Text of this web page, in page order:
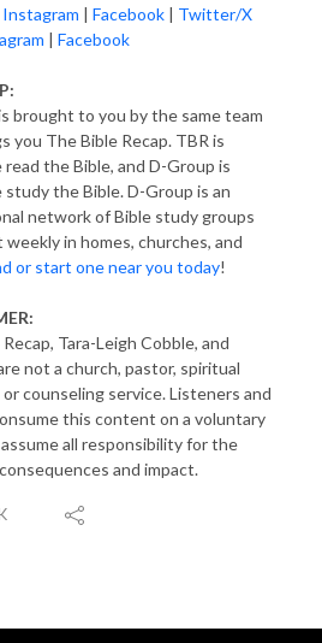
Instagram | Facebook | Twitter/X
| Facebook
brought to you by the same team
you The Bible Recap. TBR is
the Bible, and D-Group is
the Bible. D-Group is an
network of Bible study groups
in homes, churches, and
or start one near you today!
Tara-Leigh Cobble, and
not a church, pastor, spiritual
counseling service. Listeners and
this content on a voluntary
all responsibility for the
and impact.